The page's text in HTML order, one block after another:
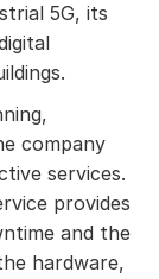
5G, its
company
services.
provides
and the
hardware,